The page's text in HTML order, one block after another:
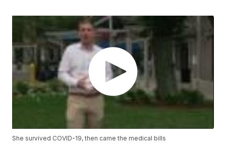
She survived COVID-19, then came the medical bills